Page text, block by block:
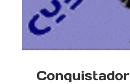
Conquistador